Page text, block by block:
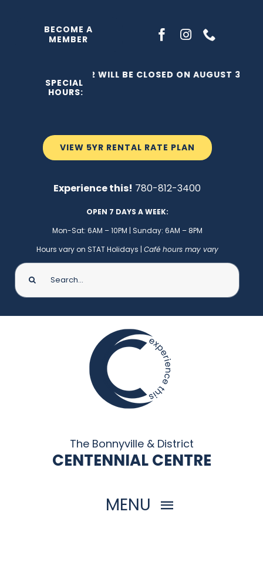
BECOME A
MEMBER
VIEW 5YR RENTAL RATE PLAN
Experience this! 780-812-3400
OPEN 7 DAYS A WEEK:
Mon-Sat: 6AM – 10PM | Sunday: 6AM – 8PM
Hours vary on STAT Holidays | Café hours may vary
Search
for:
SPECIAL
HOURS:
THE C2 WILL BE CLOSED ON AUGUST 3,
The Bonnyville & District
CENTENNIAL CENTRE
MENU